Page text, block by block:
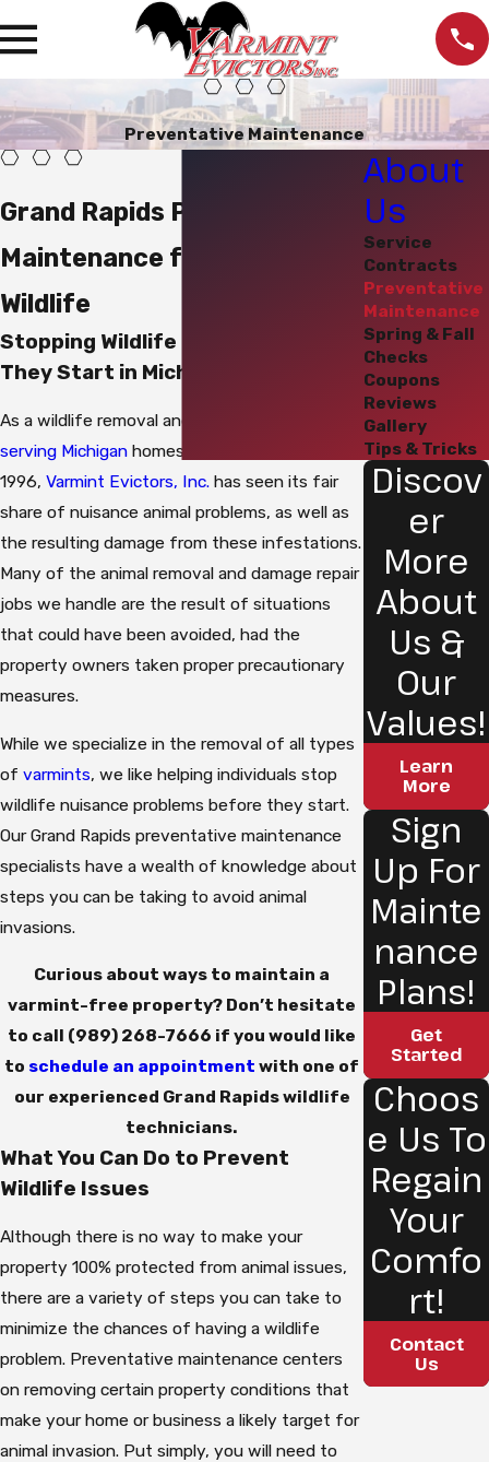
Preventative Maintenance
Grand Rapids Preventative
Maintenance for Nuisance
Wildlife
Stopping Wildlife Problems Before
They Start in Michigan
As a wildlife removal and control company
serving Michigan homes and businesses since
1996, Varmint Evictors, Inc. has seen its fair
share of nuisance animal problems, as well as
the resulting damage from these infestations.
Many of the animal removal and damage repair
jobs we handle are the result of situations
that could have been avoided, had the
property owners taken proper precautionary
measures.
While we specialize in the removal of all types
of varmints, we like helping individuals stop
wildlife nuisance problems before they start.
Our Grand Rapids preventative maintenance
specialists have a wealth of knowledge about
steps you can be taking to avoid animal
invasions.
Curious about ways to maintain a
varmint-free property? Don’t hesitate
to call (989) 268-7666 if you would like
to schedule an appointment with one of
our experienced Grand Rapids wildlife
technicians.
What You Can Do to Prevent
Wildlife Issues
Although there is no way to make your
property 100% protected from animal issues,
there are a variety of steps you can take to
minimize the chances of having a wildlife
problem. Preventative maintenance centers
on removing certain property conditions that
make your home or business a likely target for
animal invasion. Put simply, you will need to
About
Us
Service
Contracts
Preventative
Maintenance
Spring & Fall
Checks
Coupons
Reviews
Gallery
Tips & Tricks
Discov
er
More
About
Us &
Our
Values!
Learn
More
Sign
Up For
Mainte
nance
Plans!
Get
Started
Choos
e Us To
Regain
Your
Comfo
rt!
Contact
Us